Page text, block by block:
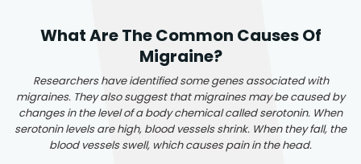
What Are The Common Causes Of
Migraine?
Researchers have identified some genes associated with
migraines. They also suggest that migraines may be caused by
changes in the level of a body chemical called serotonin. When
serotonin levels are high, blood vessels shrink. When they fall, the
blood vessels swell, which causes pain in the head.